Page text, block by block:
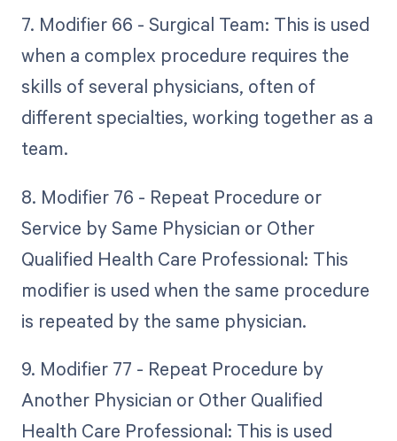
7. Modifier 66 - Surgical Team: This is used
when a complex procedure requires the
skills of several physicians, often of
different specialties, working together as a
team.
8. Modifier 76 - Repeat Procedure or
Service by Same Physician or Other
Qualified Health Care Professional: This
modifier is used when the same procedure
is repeated by the same physician.
9. Modifier 77 - Repeat Procedure by
Another Physician or Other Qualified
Health Care Professional: This is used